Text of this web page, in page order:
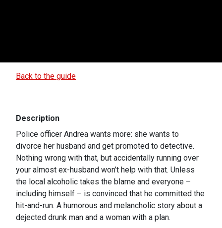
Back to the guide
Description
Police officer Andrea wants more: she wants to
divorce her husband and get promoted to detective.
Nothing wrong with that, but accidentally running over
your almost ex-husband won’t help with that. Unless
the local alcoholic takes the blame and everyone –
including himself – is convinced that he committed the
hit-and-run. A humorous and melancholic story about a
dejected drunk man and a woman with a plan.